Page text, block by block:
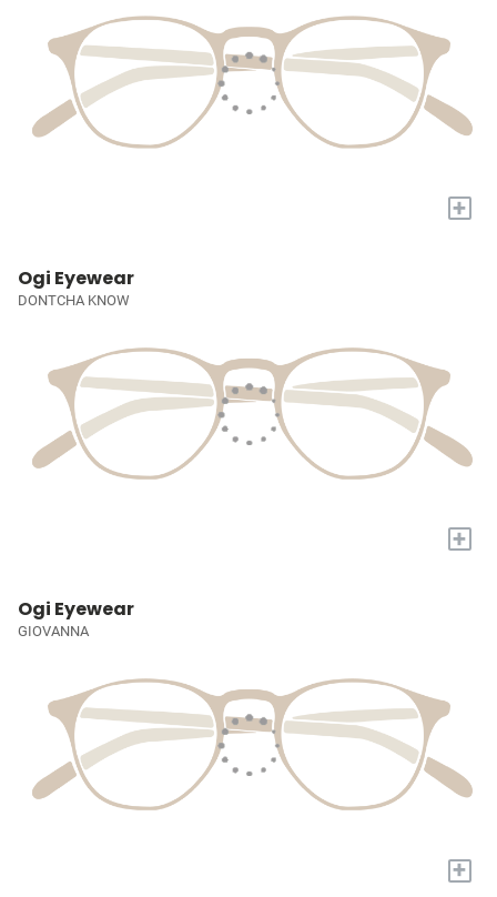
+
Ogi Eyewear
DONTCHA KNOW
+
Ogi Eyewear
GIOVANNA
+